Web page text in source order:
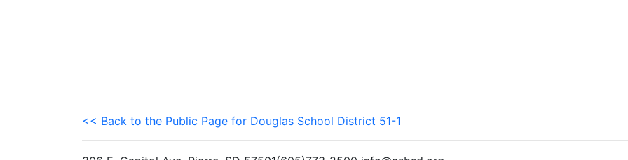
<< Back to the Public Page for Douglas School District 51-1